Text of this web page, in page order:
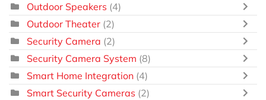
Outdoor Speakers (4)
Outdoor Theater (2)
Security Camera (2)
Security Camera System (8)
Smart Home Integration (4)
Smart Security Cameras (2)